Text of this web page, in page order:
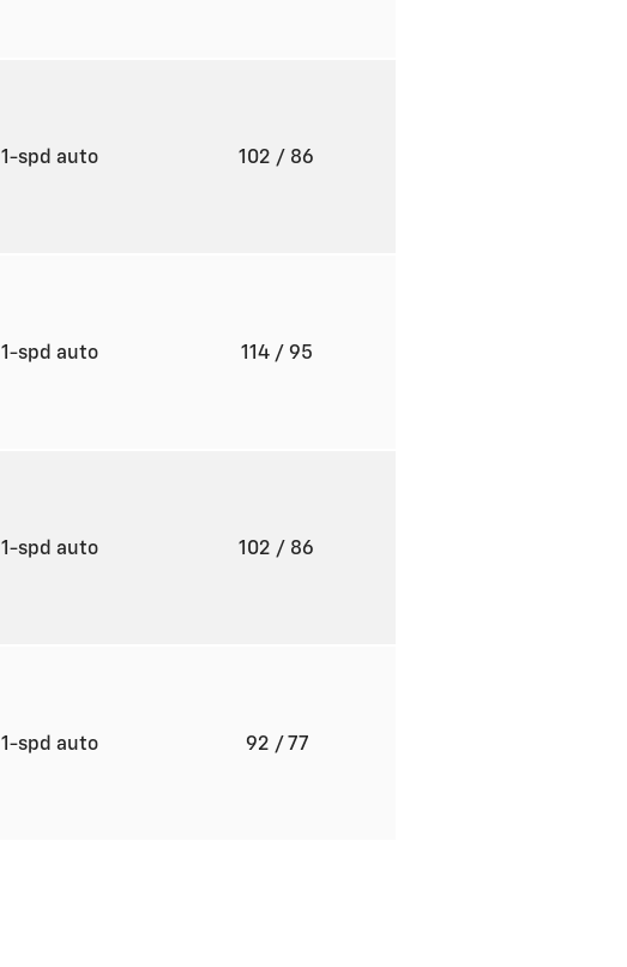
1-spd auto 102 / 86
1-spd auto 114/ 95
1-spd auto 102 / 86
1-spd auto 92 / 77